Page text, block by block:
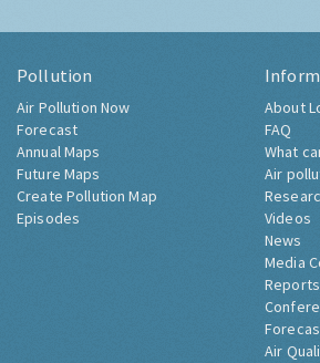
Pollution
Air Pollution Now
Forecast
Annual Maps
Future Maps
Create Pollution Map
Episodes
About
FAQ
What
Air
Videos
News
Media
Reports
Air